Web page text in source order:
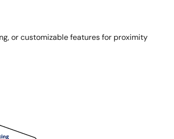
or customizable features for proximity